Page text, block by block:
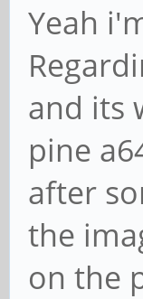
Yeah
and its
pine
after
the
on the